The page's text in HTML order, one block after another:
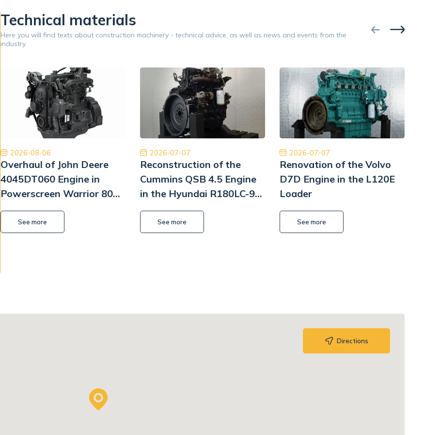
Google
Jestem bardzo zadowolony z naszej współpracy.
Dobry zespół, dobra obsługa, dobra cena, dobre
części. Dziękuję!
Tiberiu Demeter
Google
Oryginalne części, niesamowicie szybka
międzynarodowa dostawa ekspresowa i obsługa na
najwyższym poziomie. W przyszłości wrócimy, aby
ponownie robić interesy. Dziękuję!
Jinajon
Znakomita
Płatność, cło
Technical materials
Here you will find texts about construction machinery - technical advice, as well as news and events from the
industry.
2026-08-06
Overhaul of John Deere
4045DT060 Engine in
Powerscreen Warrior 800
Screener
See more
2026-07-07
Reconstruction of the
Cummins QSB 4.5 Engine
in the Hyundai R180LC-9
Excavator
See more
2026-07-07
Renovation of the Volvo
D7D Engine in the L120E
Loader
See more
Directions